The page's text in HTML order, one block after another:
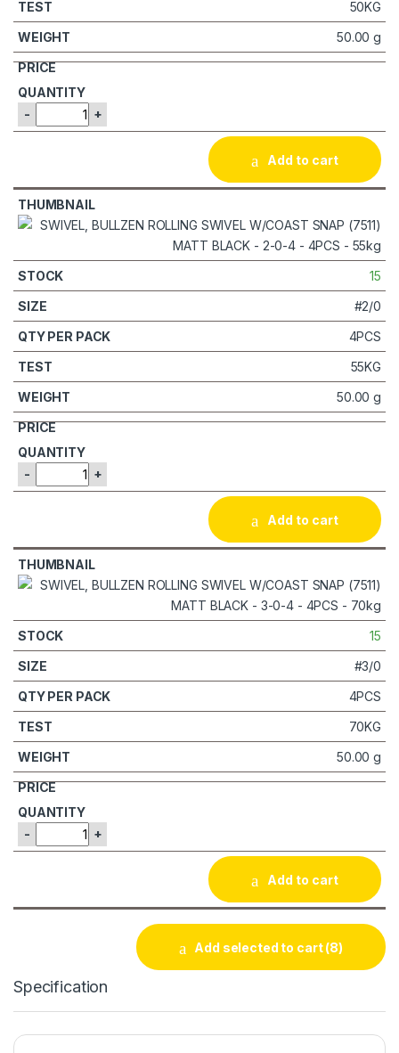
50KG
50.00 g
- +
Add to cart
15
#2/0
4PCS
55KG
50.00 g
- +
Add to cart
15
#3/0
4PCS
70KG
50.00 g
- +
Add to cart
Add selected to cart(8)
Specification